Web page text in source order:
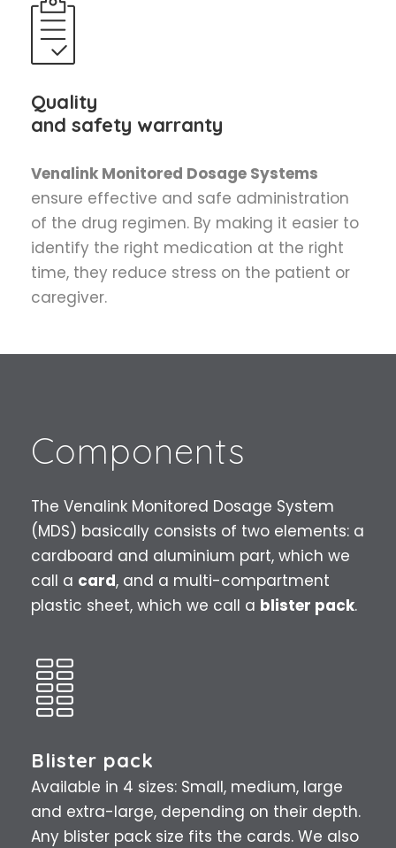
Quality
and safety warranty
Venalink Monitored Dosage Systems
ensure effective and safe administration
of the drug regimen. By making it easier to
identify the right medication at the right
time, they reduce stress on the patient or
caregiver.
Components
The Venalink Monitored Dosage System
(MDS) basically consists of two elements: a
cardboard and aluminium part, which we
call a card, and a multi-compartment
plastic sheet, which we call a blister pack.
Blister pack
Available in 4 sizes: Small, medium, large
and extra-large, depending on their depth.
Any blister pack size fits the cards. We also